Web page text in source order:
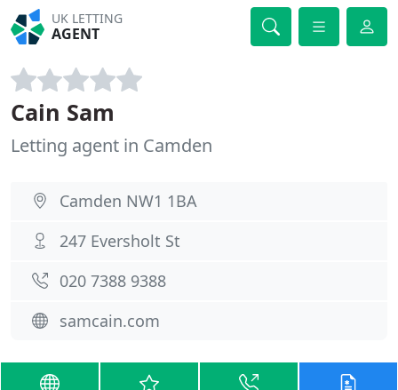
UK LETTING
AGENT
Cain Sam
Letting agent in Camden
Camden NW1 1BA
247 Eversholt St
020 7388 9388
samcain.com